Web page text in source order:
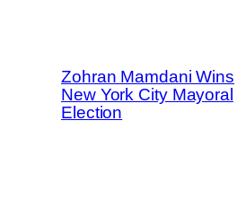
Zohran Mamdani Wins
New York City Mayoral
Election